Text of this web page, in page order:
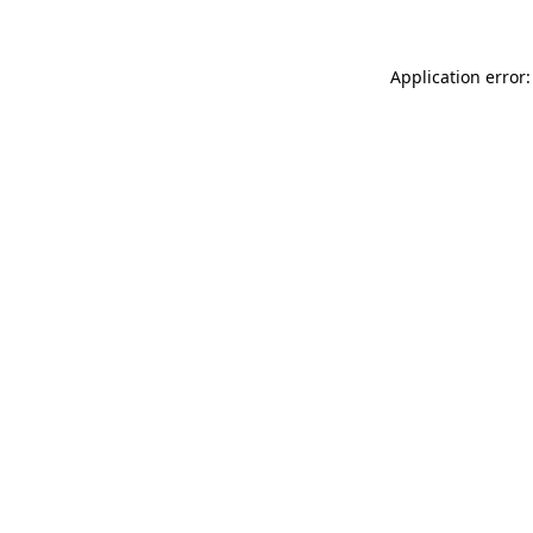
Application